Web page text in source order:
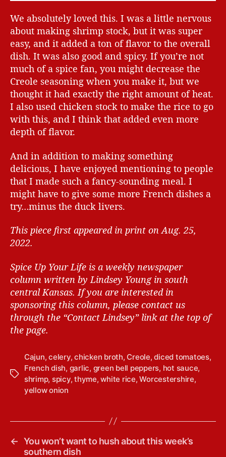
We absolutely loved this. I was a little nervous
about making shrimp stock, but it was super
easy, and it added a ton of flavor to the overall
dish. It was also good and spicy. If you’re not
much of a spice fan, you might decrease the
Creole seasoning when you make it, but we
thought it had exactly the right amount of heat.
I also used chicken stock to make the rice to go
with this, and I think that added even more
depth of flavor.
And in addition to making something
delicious, I have enjoyed mentioning to people
that I made such a fancy-sounding meal. I
might have to give some more French dishes a
try…minus the duck livers.
This piece first appeared in print on Aug. 25,
2022.
Spice Up Your Life is a weekly newspaper
column written by Lindsey Young in south
central Kansas. If you are interested in
sponsoring this column, please contact us
through the “Contact Lindsey” link at the top of
the page.
T
Cajun,celery,chicken broth,Creole,diced tomatoes,
French dish, garlic, green bell peppers, hot sauce,
shrimp, spicy,thyme,white rice,Worcestershire,
yellow onion
← You won’t want to hush about this week’s
southern dish